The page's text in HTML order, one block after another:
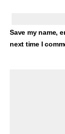
Save my name,
next time I